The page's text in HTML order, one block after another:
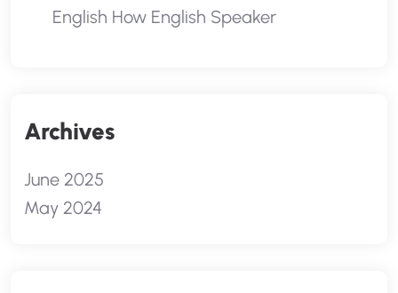
English How English Speaker
Archives
June 2025
May 2024